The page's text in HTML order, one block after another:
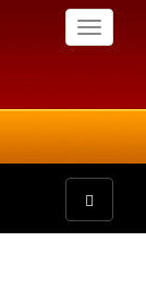
Toggle
Toggle
navigation